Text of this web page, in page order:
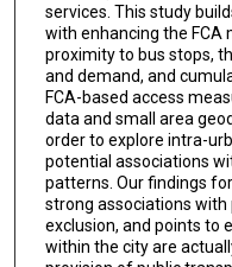
services. This study
with enhancing the FCA
proximity to bus stops,
and demand, and
FCA-based access
data and small area
order to explore intra-
potential associations
patterns. Our findings
strong associations with
exclusion, and points to
within the city are